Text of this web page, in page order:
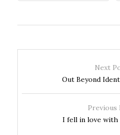
Next
Out Beyond
Previous
I fell in love with